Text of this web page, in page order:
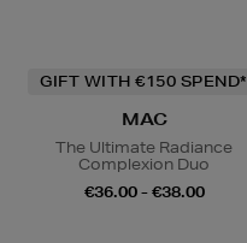
GIFT WITH €150 SPEND*
MAC
The Ultimate Radiance
Complexion Duo
€36.00 - €38.00